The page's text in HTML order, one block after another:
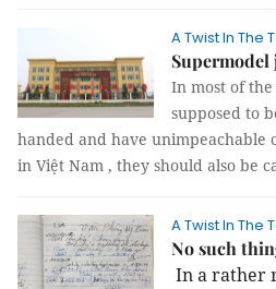
A Twist In The
Supermodel
In most of
supposed to
handed and have
in Việt Nam , they should also be
A Twist In The
No such
In a rather